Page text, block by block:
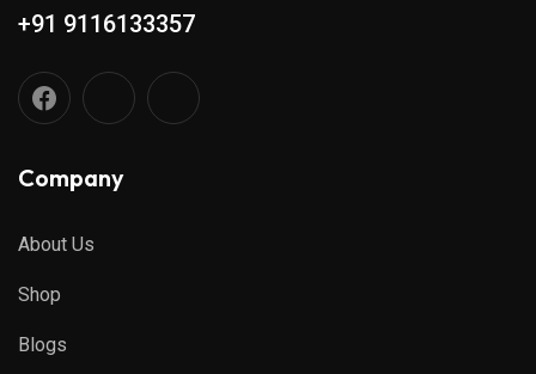
+91 9116133357
Company
About Us
Shop
Blogs